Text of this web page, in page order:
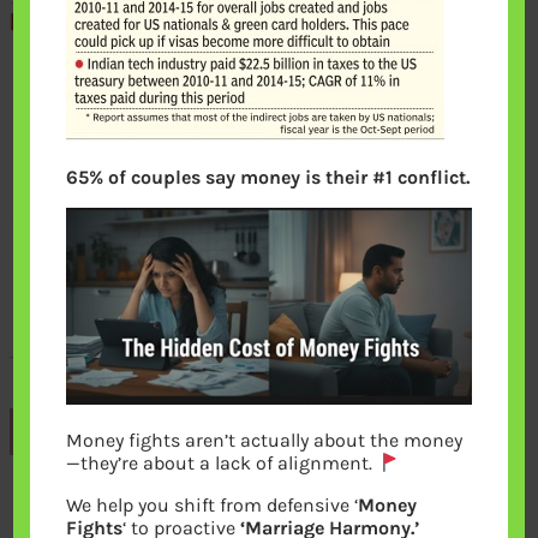
Previous
Leave a Reply
65% of couples say money is their #1 conflict.
Money fights aren’t actually about the money
—they’re about a lack of alignment.
We help you shift from defensive ‘Money
Fights‘ to proactive‘Marriage Harmony.’